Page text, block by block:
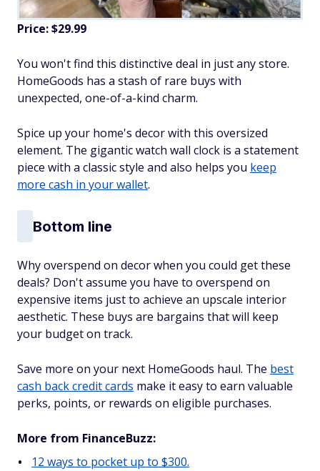
Price: $29.99
You won't find this distinctive deal in just any store.
HomeGoods has a stash of rare buys with
unexpected, one-of-a-kind charm.
Spice up your home's decor with this oversized
element. The gigantic watch wall clock is a statement
piece with a classic style and also helps you keep
more cash in your wallet.
Bottom line
Why overspend on decor when you could get these
deals? Don't assume you have to overspend on
expensive items just to achieve an upscale interior
aesthetic. These buys are bargains that will keep
your budget on track.
Save more on your next HomeGoods haul. The best
cash back credit cards make it easy to earn valuable
perks, points, or rewards on eligible purchases.
More from FinanceBuzz:
12 ways to pocket up to $300.